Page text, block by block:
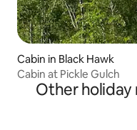
Cabin in Black Hawk
Cabin at Pickle Gulch
Other